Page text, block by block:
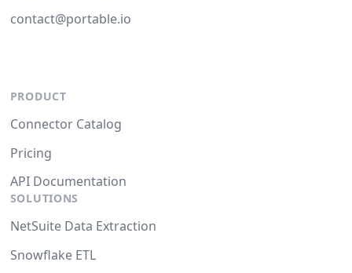
contact@portable.io
PRODUCT
Connector Catalog
Pricing
API Documentation
SOLUTIONS
NetSuite Data Extraction
Snowflake ETL